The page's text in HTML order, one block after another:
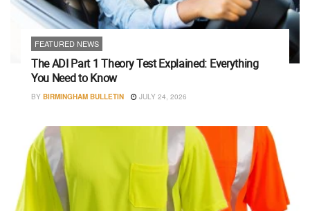
FEATURED NEWS
The ADI Part 1 Theory Test Explained: Everything
You Need to Know
BY BIRMINGHAM BULLETIN JULY 24, 2026